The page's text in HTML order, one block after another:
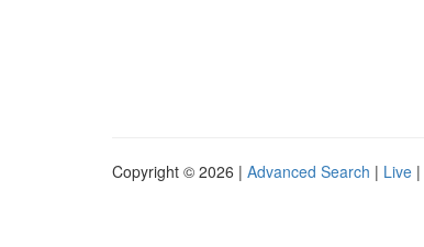
Copyright © 2026 | Advanced Search | Live |